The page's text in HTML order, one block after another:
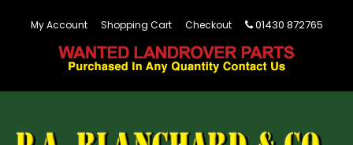
My Account Shopping Cart Checkout 01430 872765